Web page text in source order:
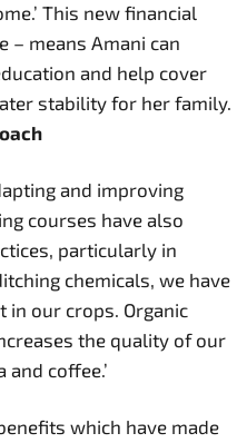
This new financial
– means Amani can
and help cover
stability for her family.
and improving
courses have also
particularly in
chemicals, we have
in our crops. Organic
the quality of our
coffee.’
which have made